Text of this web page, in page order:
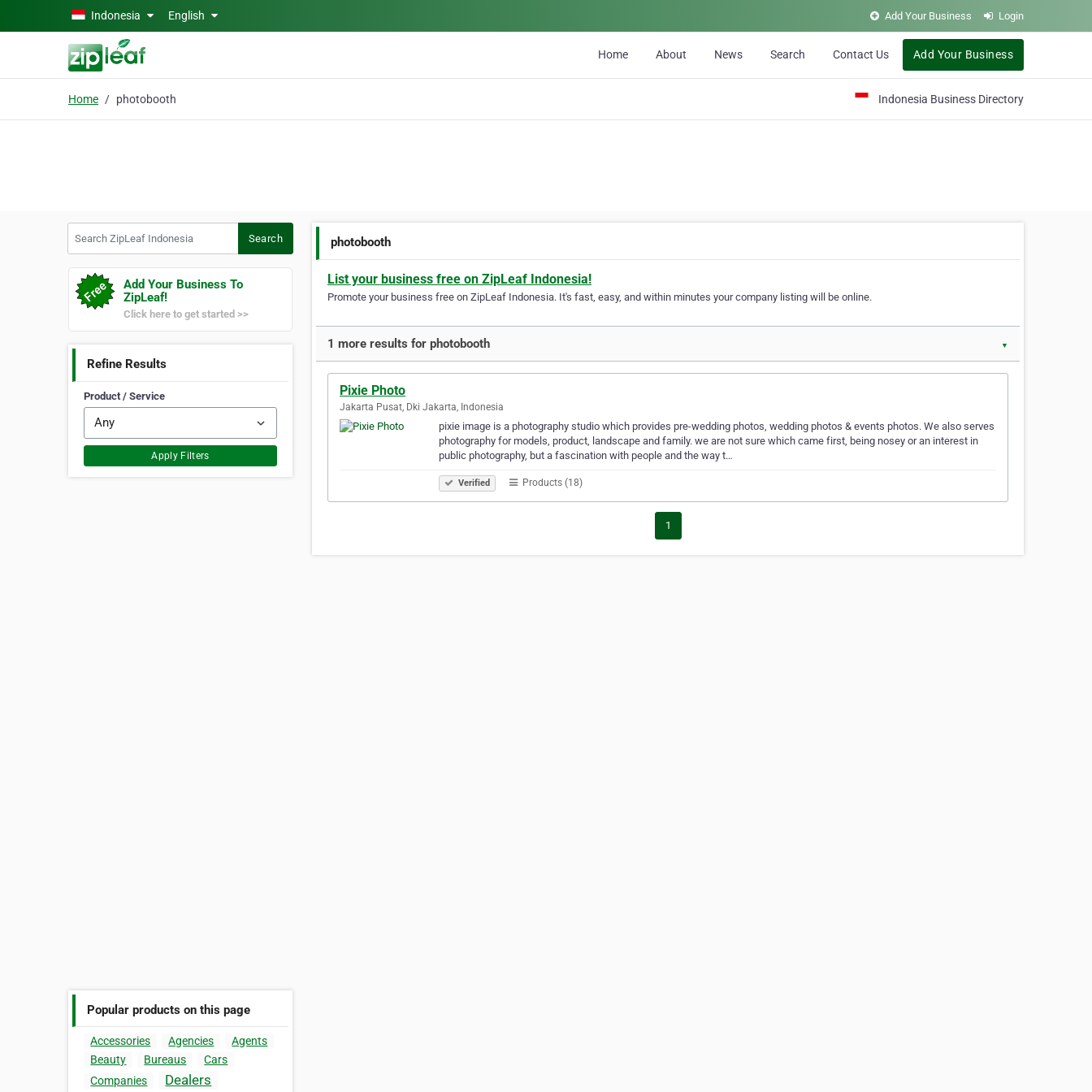
Skip to main contentIndonesia English Add Your Business Login
Home About News Search Contact Us Add Your Business
Home photobooth Indonesia Business Directory
Search
Add Your Business To
ZipLeaf!
Click here to get started >>
Refine Results
Product / Service
Apply Filters
Popular products on this page
Accessories Agencies
Agents
Beauty
Bureaus
Cars
Companies
Dealers
photobooth
List your business free on ZipLeaf Indonesia!
Promote your business free on ZipLeaf Indonesia. It's fast, easy, and within minutes your company listing will be online.
1 more results for photobooth ▼
Pixie Photo
Jakarta Pusat, Dki Jakarta, Indonesia
pixie image is a photography studio which provides pre-wedding photos, wedding photos & events photos. We also serves
photography for models, product, landscape and family. we are not sure which came first, being nosey or an interest in
public photography, but a fascination with people and the way t…
Verified Products (18)
1